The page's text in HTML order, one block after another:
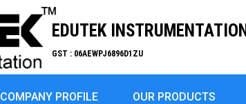
EDUTEK INSTRUMENTATION
GST : 06AEWPJ6896D1ZU
COMPANY PROFILE OUR PRODUCTS